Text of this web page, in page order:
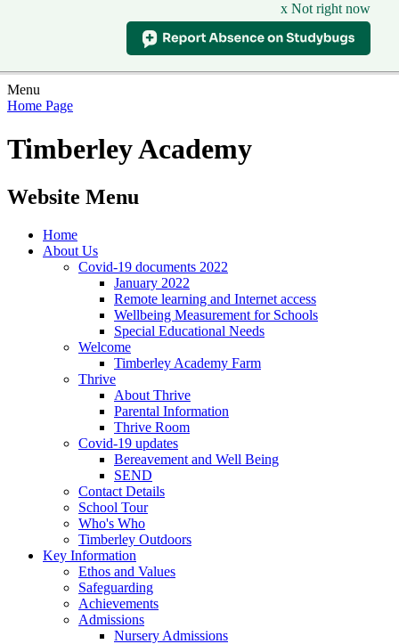
x Not right now
Menu
Home Page
Timberley Academy
Website Menu
Home
About Us
Covid-19 documents 2022
January 2022
Remote learning and Internet access
Wellbeing Measurement for Schools
Special Educational Needs
Welcome
Timberley Academy Farm
Thrive
About Thrive
Parental Information
Thrive Room
Covid-19 updates
Bereavement and Well Being
SEND
Contact Details
School Tour
Who's Who
Timberley Outdoors
Key Information
Ethos and Values
Safeguarding
Achievements
Admissions
Nursery Admissions